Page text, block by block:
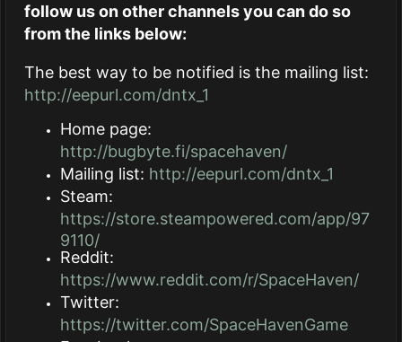
follow us on other channels you can do so
from the links below:
The best way to be notified is the mailing list:
http://eepurl.com/dntx_1
Home page:
http://bugbyte.fi/spacehaven/
Mailing list: http://eepurl.com/dntx_1
Steam:
https://store.steampowered.com/app/97
9110/
Reddit:
https://www.reddit.com/r/SpaceHaven/
Twitter:
https://twitter.com/SpaceHavenGame